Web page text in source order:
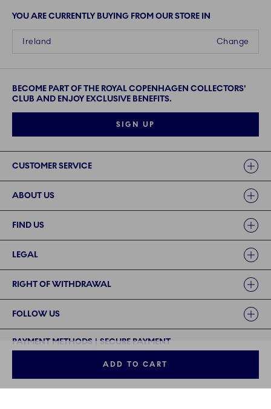
ADD TO CART
YOU ARE CURRENTLY BUYING FROM OUR STORE IN
Change
Ireland
BECOME PART OF THE ROYAL COPENHAGEN COLLECTORS'
CLUB AND ENJOY EXCLUSIVE BENEFITS.
SIGN UP
CUSTOMER SERVICE
ABOUT US
FIND US
LEGAL
RIGHT OF WITHDRAWAL
FOLLOW US
PAYMENT METHODS | SECURE PAYMENT